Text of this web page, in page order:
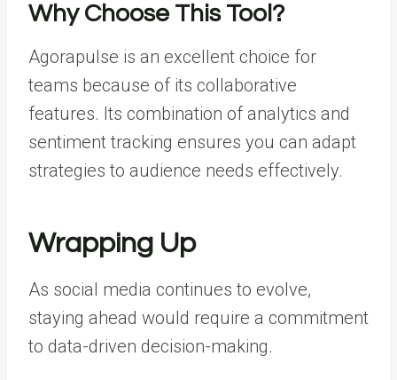
Why Choose This Tool?
Agorapulse is an excellent choice for
teams because of its collaborative
features. Its combination of analytics and
sentiment tracking ensures you can adapt
strategies to audience needs effectively.
Wrapping Up
As social media continues to evolve,
staying ahead would require a commitment
to data-driven decision-making.